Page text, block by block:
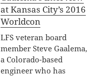
at Kansas City’s 2016
Worldcon
LFS veteran board
member Steve Gaalema,
a Colorado-based
engineer who has